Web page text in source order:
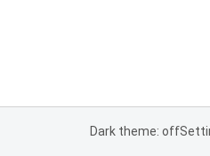
Dark theme: off